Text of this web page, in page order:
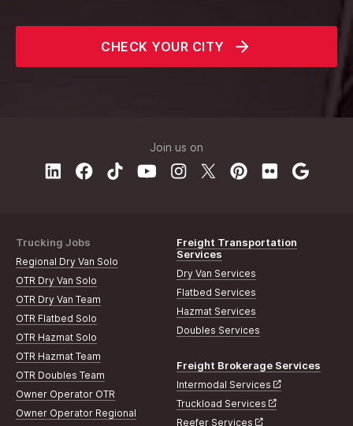
CHECK YOUR CITY
Join us on
Trucking Jobs
Regional Dry Van Solo
OTR Dry Van Solo
OTR Dry Van Team
OTR Flatbed Solo
OTR Hazmat Solo
OTR Hazmat Team
OTR Doubles Team
Owner Operator OTR
Owner Operator Regional
Freight Transportation
Services
Dry Van Services
Flatbed Services
Hazmat Services
Doubles Services
Freight Brokerage Services
Intermodal Services
Truckload Services
Reefer Services